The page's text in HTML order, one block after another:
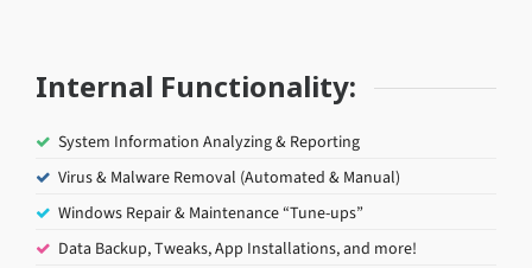
Internal Functionality:
System Information Analyzing & Reporting
Virus & Malware Removal (Automated & Manual)
Windows Repair & Maintenance “Tune-ups”
Data Backup, Tweaks, App Installations, and more!